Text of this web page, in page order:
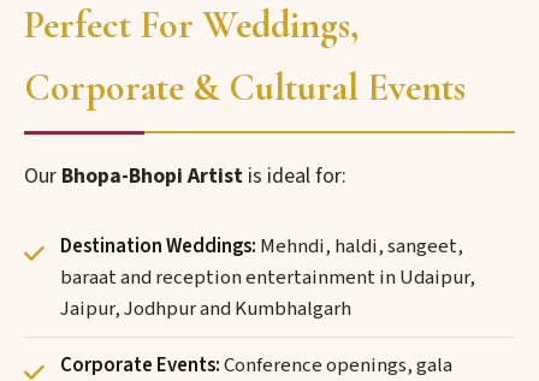
Perfect For Weddings,
Corporate & Cultural Events
Our Bhopa-Bhopi Artist is ideal for:
Destination Weddings: Mehndi, haldi, sangeet,
baraat and reception entertainment in Udaipur,
Jaipur, Jodhpur and Kumbhalgarh
Corporate Events:Conference openings, gala